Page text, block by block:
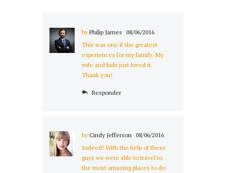
by Philip James
08/06/2016
This was one if the greatest
experiences for my family. My
wife and kids just loved it.
Thank you!
Responder
by Cindy Jefferson
08/06/2016
Indeed! With the help of these
guys we were able to travel to
the most amazing places to do